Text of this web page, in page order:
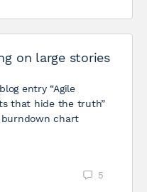
on large stories
entry “Agile
that hide the truth”
chart
5